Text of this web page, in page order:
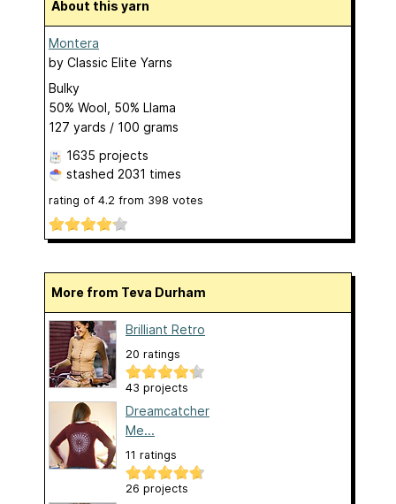
About this yarn
Montera
by Classic Elite Yarns
Bulky
50% Wool, 50% Llama
127 yards / 100 grams
1635 projects
stashed 2031 times
rating of 4.2 from 398 votes
More from Teva Durham
Brilliant Retro
20 ratings
43 projects
Dreamcatcher
Me...
11 ratings
26 projects